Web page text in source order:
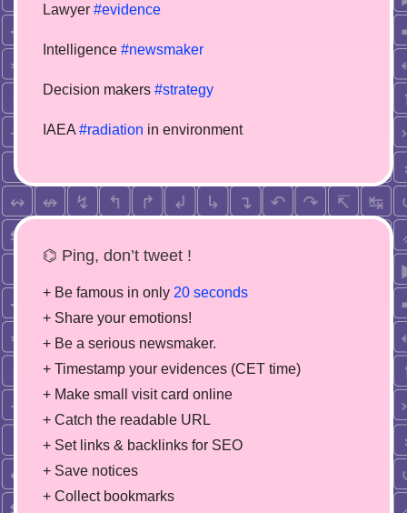
Lawyer #evidence
Intelligence #newsmaker
Decision makers #strategy
IAEA #radiation in environment
⌬ Ping, don’t tweet !
+ Be famous in only 20 seconds
+ Share your emotions!
+ Be a serious newsmaker.
+ Timestamp your evidences (CET time)
+ Make small visit card online
+ Catch the readable URL
+ Set links & backlinks for SEO
+ Save notices
+ Collect bookmarks